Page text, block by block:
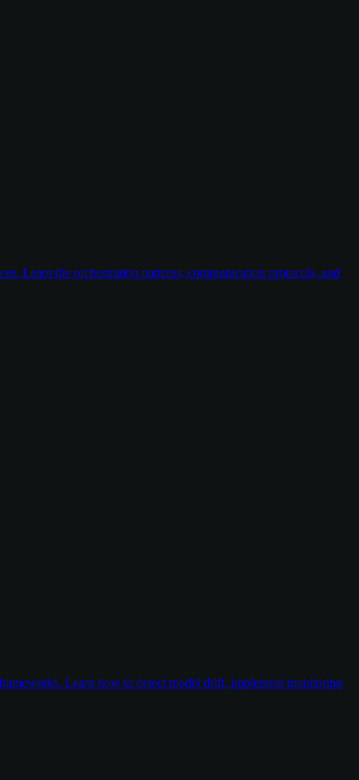
Learn the orchestration patterns, communication protocols, and
Learn how to detect model drift, implement monitoring